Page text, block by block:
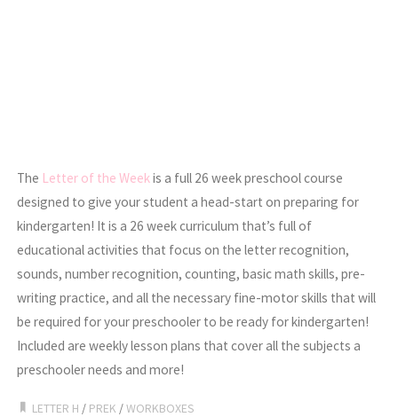
The Letter of the Weekis a full 26 week preschool course
designed to give your student a head-start on preparing for
kindergarten! It is a 26 week curriculum that’s full of
educational activities that focus on the letter recognition,
sounds, number recognition, counting, basic math skills, pre-
writing practice, and all the necessary fine-motor skills that will
be required for your preschooler to be ready for kindergarten!
Included are weekly lesson plans that cover all the subjects a
preschooler needs and more!
LETTER H / PREK /WORKBOXES